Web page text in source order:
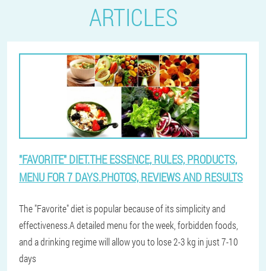
ARTICLES
"FAVORITE" DIET.THE ESSENCE, RULES, PRODUCTS,
MENU FOR 7 DAYS.PHOTOS, REVIEWS AND RESULTS
The "Favorite" diet is popular because of its simplicity and
effectiveness.A detailed menu for the week, forbidden foods,
and a drinking regime will allow you to lose 2-3 kg in just 7-10
days